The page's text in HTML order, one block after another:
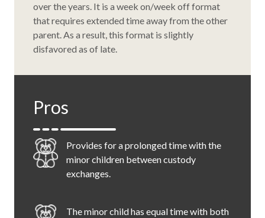
over the years. It is a week on/week off format
that requires extended time away from the other
parent. As a result, this format is slightly
disfavored as of late.
Pros
Provides for a prolonged time with the
minor children between custody
exchanges.
The minor child has equal time with both
This plan is a relatively new version of the weekly
exchange schedule and provides for a similar
50/50 joint custody arrangement. This plan,
exchange schedule and provides its own level of
parent has two designated nights for visitation
during the week, it allows a parent to schedule
daycare and extracurricular activities on a
consistent basis that was generally prevented
under the week on/week off type of schedule.
Additionally, this plan provides each parent with